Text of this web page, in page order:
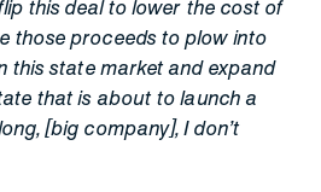
this deal to lower the cost of
those proceeds to plow into
this state market and expand
that is about to launch a
[big company], I don’t